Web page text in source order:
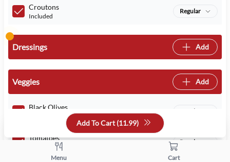
Croutons
Included
Regular
Dressings Add
Veggies Add
Black Olives Regular
Tomatoes Regular
Add To Cart (11.99)
Menu Cart